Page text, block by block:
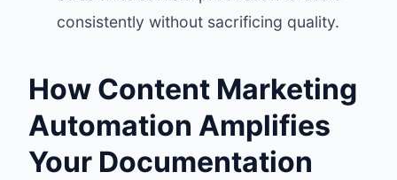
consistently without sacrificing quality.
How Content Marketing
Automation Amplifies
Your Documentation